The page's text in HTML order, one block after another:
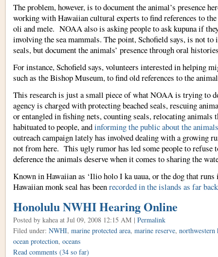
The problem, however, is to document the animal’s presence
working with Hawaiian cultural experts to find references to
oli and mele. NOAA also is asking people to ask kupuna if
involving the sea mammals. The point, Schofield says, is not to
seals, but document the animals’ presence through oral
For instance, Schofield says, volunteers interested in helping
such as the Bishop Museum, to find old references to the
This research is just a small piece of what NOAA is trying to
agency is charged with protecting beached seals, rescuing
or entangled in fishing nets, counting seals, relocating animals
habituated to people, andinforming the public about the animals
outreach campaign lately has involved dealing with a growing
not from here. This ugly rumor has led some people to refuse
deference the animals deserve when it comes to sharing the
Known in Hawaiian as ‘Ilio holo I ka uaua, or the dog that runs
Hawaiian monk seal has beenrecorded in the islands as far
Honolulu NWHI Hearing Online
Posted by kahea at Jul 09, 2008 12:15 AM | Permalink
Filed under: NWHI, marine protected area, marine reserve, northwestern
ocean protection, oceans
Read comments (34 so far)